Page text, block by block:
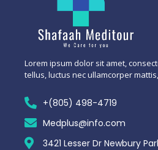
Lorem ipsum dolor sit amet,
tellus, luctus nec ullamcorper
+(805) 498-4719
Medplus@info.com
3421 Lesser Dr Newbury